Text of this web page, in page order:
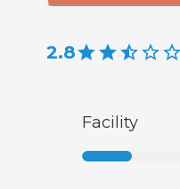
2.8
Facility